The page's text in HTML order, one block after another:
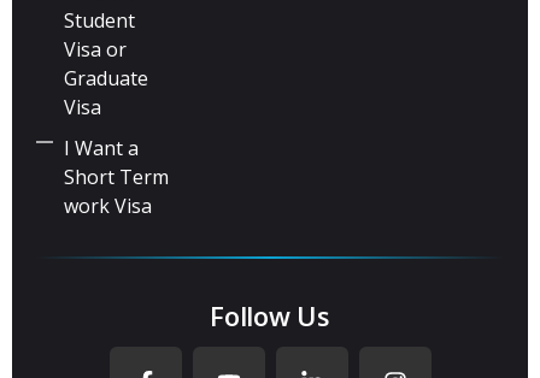
Student
Visa or
Graduate
Visa
I Want a
Short Term
work Visa
Follow Us